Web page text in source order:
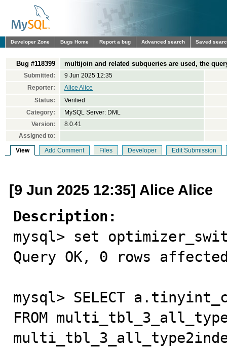
Developer Zone Bugs Home Report a bug Advanced search Saved
Bug #118399 multijoin and related subqueries are used, the
Submitted:
9 Jun 2025 12:35
Reporter:
Alice Alice
Status:
Verified
Category:
MySQL Server: DML
Version:
8.0.41
Assigned to:
View Add Comment Files Developer Edit Submission
[9 Jun 2025 12:35] Alice Alice
Description:
mysql> set
Query OK, 0 rows
mysql> SELECT
FROM